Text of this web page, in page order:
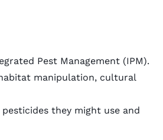
Pest Management (IPM).
manipulation, cultural
they might use and